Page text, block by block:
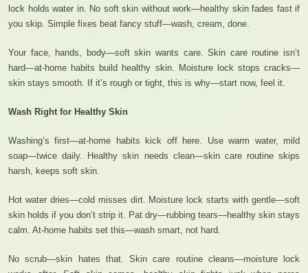
book an appointment
contact us
lock holds water in. No soft skin without work—healthy skin fades fast if
you skip. Simple fixes beat fancy stuff—wash, cream, done.
Your face, hands, body—soft skin wants care. Skin care routine isn’t
hard—at-home habits build healthy skin. Moisture lock stops cracks—
skin stays smooth. If it’s rough or tight, this is why—start now, feel it.
Wash Right for Healthy Skin
Washing’s first—at-home habits kick off here. Use warm water, mild
soap—twice daily. Healthy skin needs clean—skin care routine skips
harsh, keeps soft skin.
Hot water dries—cold misses dirt. Moisture lock starts with gentle—soft
skin holds if you don’t strip it. Pat dry—rubbing tears—healthy skin stays
calm. At-home habits set this—wash smart, not hard.
No scrub—skin hates that. Skin care routine cleans—moisture lock